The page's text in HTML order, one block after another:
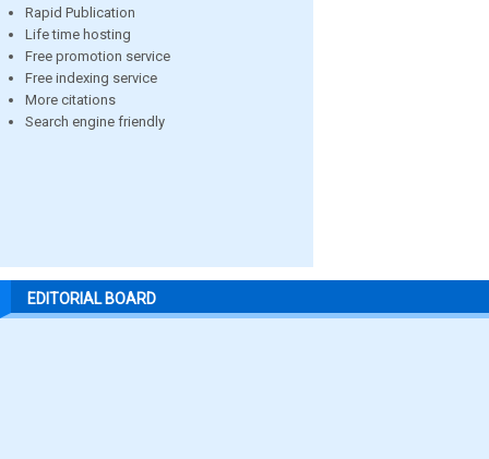
Rapid Publication
Life time hosting
Free promotion service
Free indexing service
More citations
Search engine friendly
EDITORIAL BOARD